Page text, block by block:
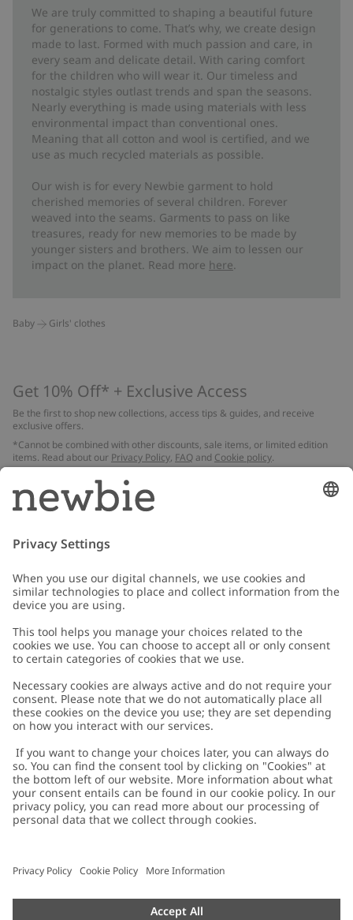
We are truly committed to shaping a beautiful future
for generations to come. That’s why, we create design
made to last. Formed with much passion and care, in
every seam and delicate detail. With caring comfort
for the children who will wear it. Our timeless and
nostalgic styles outlast trends and span the seasons.
Nearly everything is made using materials with less
environmental impact than conventional ones.
Meaning that all cotton and wool is certified, and we
use as much recycled materials as possible.
Our wish is for every Newbie garment to hold
cherished memories of several children. Forever
weaved into the seams. Garments to pass on like
treasures, ready for new memories to be made by
younger sisters and brothers. We aim to lessen our
impact on the planet. Read more here.
Baby Girls' clothes
Get 10% Off* + Exclusive Access
Be the first to shop new collections, access tips & guides, and receive
exclusive offers.
*Cannot be combined with other discounts, sale items, or limited edition
items. Read about our Privacy Policy, FAQ and Cookie policy.
Email
Customer Care
Contact us
FAQ
Accessibility
Privacy policy
Cookie policy
配送と返品に関するポリシー
About Newbie
About Newbie
Sustainability
Impressum
Press
Austria
Cookies